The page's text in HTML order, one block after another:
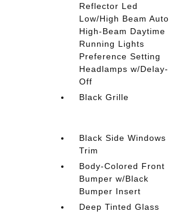
Reflector Led
Low/High Beam Auto
High-Beam Daytime
Running Lights
Preference Setting
Headlamps w/Delay-
Off
Black Grille
Black Side Windows
Trim
Body-Colored Front
Bumper w/Black
Bumper Insert
Deep Tinted Glass